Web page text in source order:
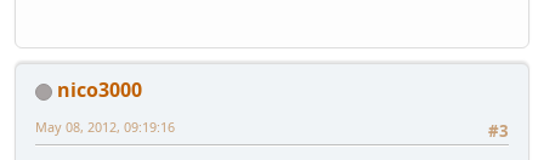
nico3000
#3
May 08, 2012, 09:19:16